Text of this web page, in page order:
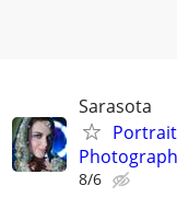
Sarasota
8/6